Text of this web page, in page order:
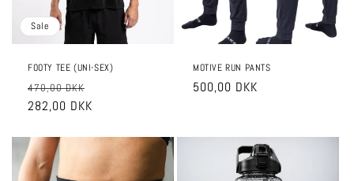
Sale
FOOTY TEE (UNI-SEX)
Regular
price
470,00 DKK
282,00 DKK
MOTIVE RUN PANTS
Regular
500,00 DKK